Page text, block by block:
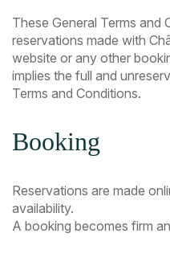
These General Terms and
reservations made with
website or any other
implies the full and
Terms and Conditions.
Booking
Reservations are made
availability.
A booking becomes firm